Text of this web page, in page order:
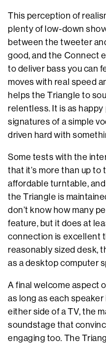
This perception of
plenty of low-down
between the tweeter
good, and the Connect
to deliver bass you can
moves with real speed
helps the Triangle to
relentless. It is as
signatures of a simple
driven hard with
Some tests with the
that it’s more than up to
affordable turntable,
the Triangle is
don’t know how many
feature, but it does at
connection is excellent
reasonably sized desk,
as a desktop computer
A final welcome aspect
as long as each
either side of a TV, the
soundstage that
engaging too. The